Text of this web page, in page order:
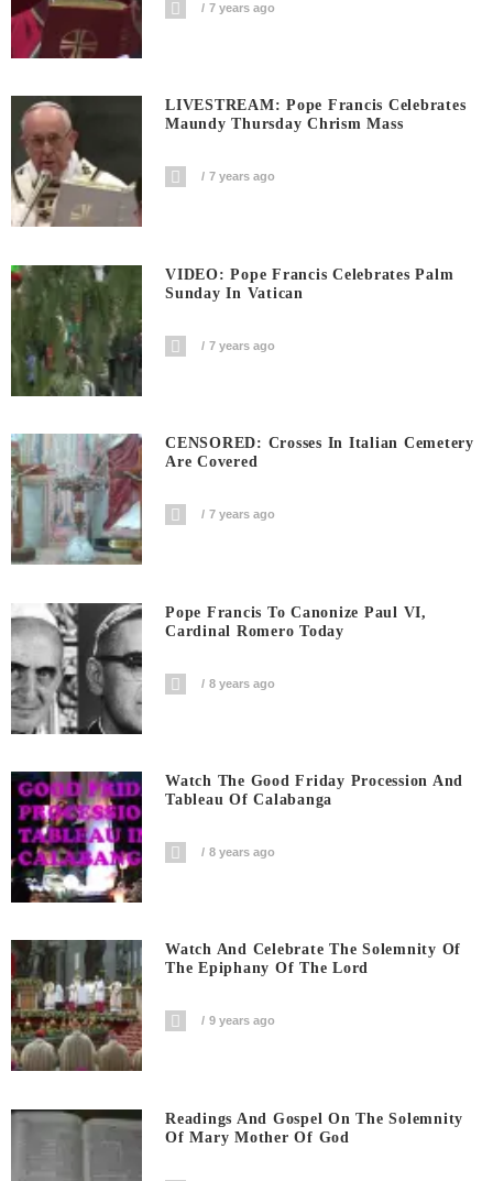
7 years ago
LIVESTREAM: Pope Francis Celebrates
Maundy Thursday Chrism Mass
7 years ago
VIDEO: Pope Francis Celebrates Palm
Sunday In Vatican
7 years ago
CENSORED: Crosses In Italian Cemetery
Are Covered
7 years ago
Pope Francis To Canonize Paul VI,
Cardinal Romero Today
8 years ago
Watch The Good Friday Procession And
Tableau Of Calabanga
8 years ago
Watch And Celebrate The Solemnity Of
The Epiphany Of The Lord
9 years ago
Readings And Gospel On The Solemnity
Of Mary Mother Of God